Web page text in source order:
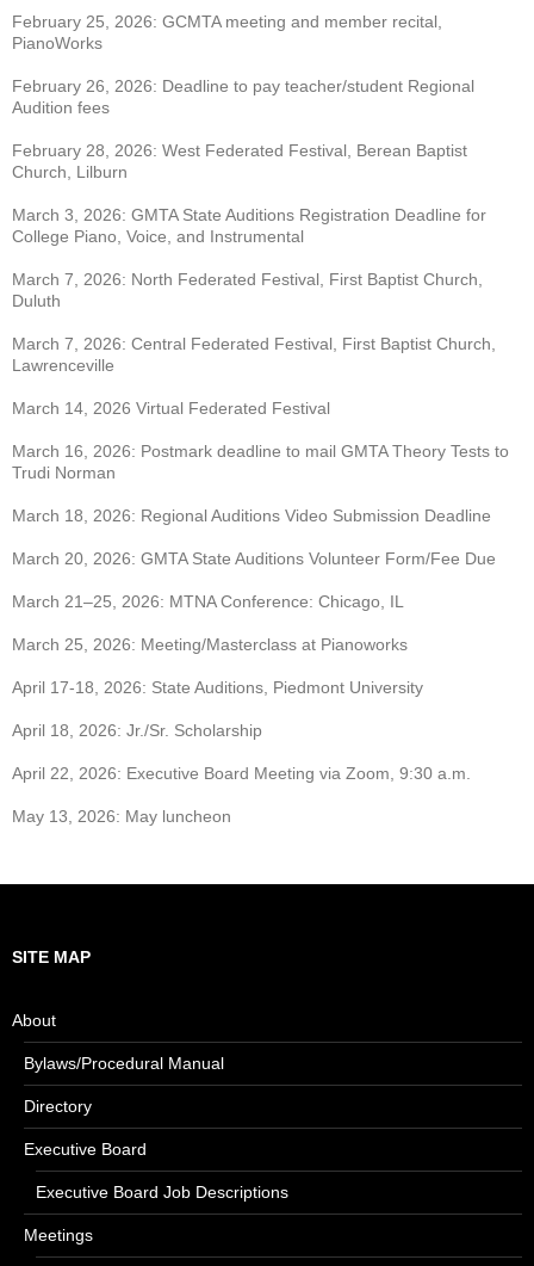
February 25, 2026: GCMTA meeting and member recital,
PianoWorks
February 26, 2026: Deadline to pay teacher/student Regional
Audition fees
February 28, 2026: West Federated Festival, Berean Baptist
Church, Lilburn
March 3, 2026: GMTA State Auditions Registration Deadline for
College Piano, Voice, and Instrumental
March 7, 2026: North Federated Festival, First Baptist Church,
Duluth
March 7, 2026: Central Federated Festival, First Baptist Church,
Lawrenceville
March 14, 2026 Virtual Federated Festival
March 16, 2026: Postmark deadline to mail GMTA Theory Tests to
Trudi Norman
March 18, 2026: Regional Auditions Video Submission Deadline
March 20, 2026: GMTA State Auditions Volunteer Form/Fee Due
March 21–25, 2026: MTNA Conference: Chicago, IL
March 25, 2026: Meeting/Masterclass at Pianoworks
April 17-18, 2026: State Auditions, Piedmont University
April 18, 2026: Jr./Sr. Scholarship
April 22, 2026: Executive Board Meeting via Zoom, 9:30 a.m.
May 13, 2026: May luncheon
SITE MAP
About
Bylaws/Procedural Manual
Directory
Executive Board
Executive Board Job Descriptions
Meetings